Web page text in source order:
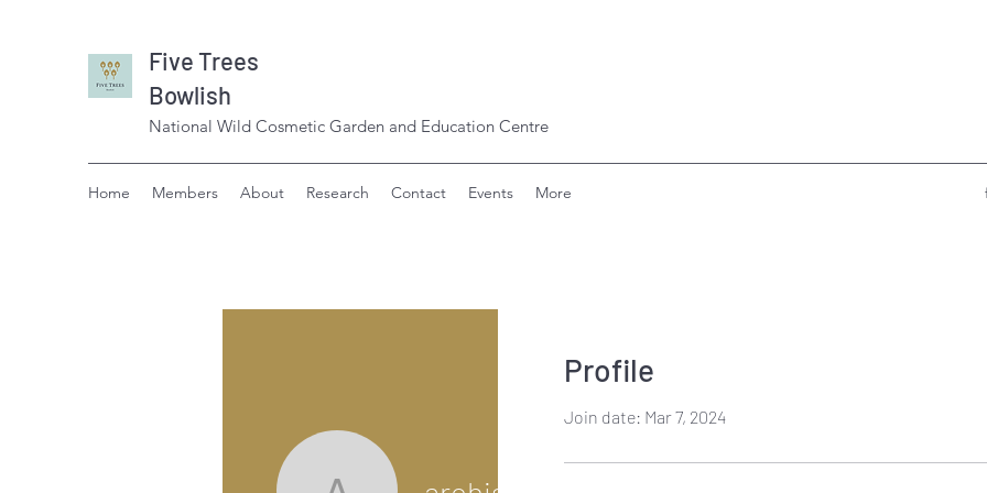
Five Trees
Bowlish
National Wild Cosmetic Garden and Education Centre
Home Members About Research Contact Events More
Profile
Join date: Mar 7, 2024